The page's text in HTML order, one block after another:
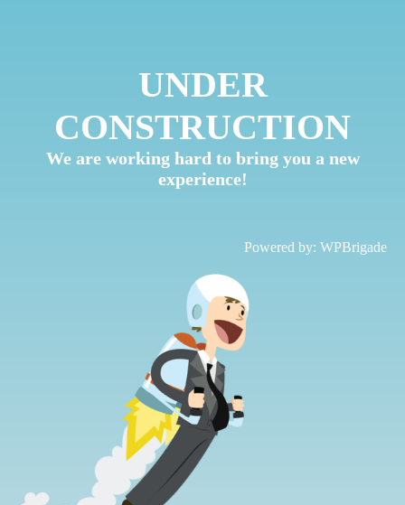
UNDER
CONSTRUCTION
We are working hard to bring you a new
experience!
Powered by: WPBrigade